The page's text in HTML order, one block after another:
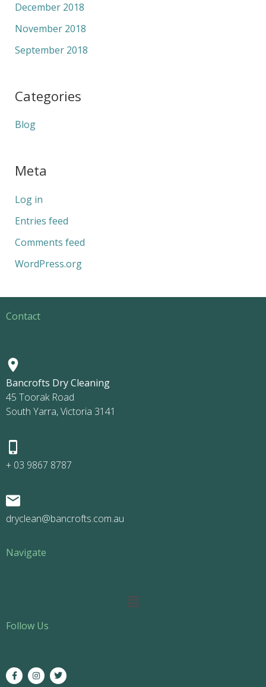
December 2018
November 2018
September 2018
Categories
Blog
Meta
Log in
Entries feed
Comments feed
WordPress.org
Contact
Bancrofts Dry Cleaning
45 Toorak Road
South Yarra, Victoria 3141
+ 03 9867 8787
dryclean@bancrofts.com.au
Navigate
Main
Follow Us
F
a
I
n
T
w